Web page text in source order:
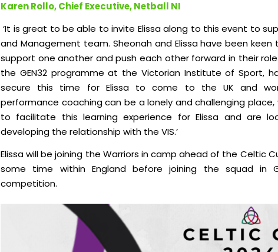
Karen Rollo, Chief Executive, Netball NI
‘It is great to be able to invite Elissa along to this event to
and Management team. Sheonah and Elissa have been
support one another and push each other forward in their
the GEN32 programme at the Victorian Institute of Sport,
secure this time for Elissa to come to the UK and
performance coaching can be a lonely and challenging
to facilitate this learning experience for Elissa and are
developing the relationship with the VIS.’
Elissa will be joining the Warriors in camp ahead of the Celtic
some time withinEngland before joining the squad in
competition.